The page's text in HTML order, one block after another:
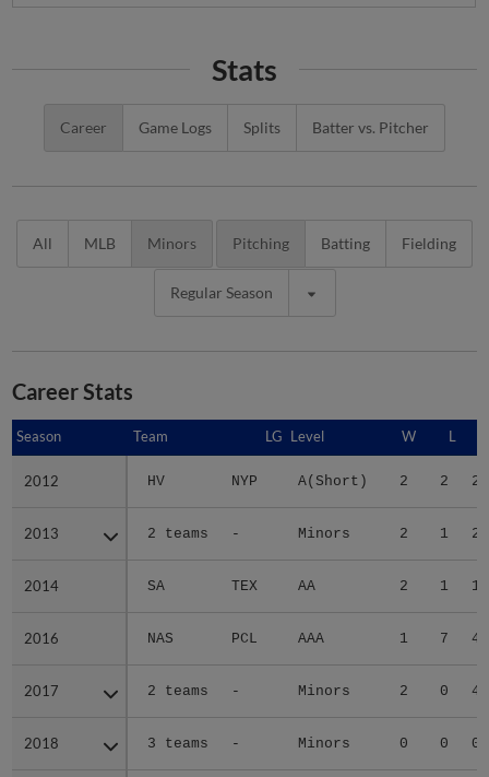
Stats
Career Game Logs Splits Batter vs. Pitcher
All MLB Minors Pitching Batting Fielding
Regular Season
Career Stats
Season Team LG Level W L
2012 HV NYP A(Short) 2 2
2013 2 teams - Minors 2 1
2014 SA TEX AA 2 1
2016 NAS PCL AAA 1 7
2017 2 teams - Minors 2 0
2018 3 teams - Minors 0 0
Season
2012
2013
2014
2016
2017
2018